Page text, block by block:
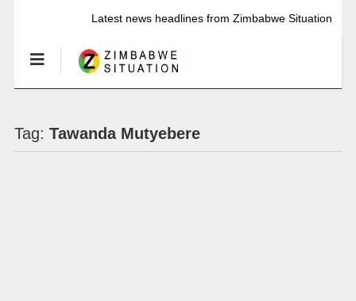
Latest news headlines from Zimbabwe Situation
Tag: Tawanda Mutyebere